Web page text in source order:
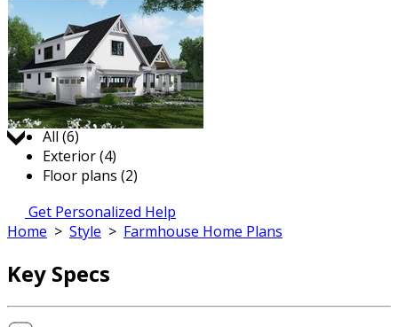
Jump to:
All (6)
Exterior (4)
Floor plans (2)
Get Personalized Help
Home > Style > Farmhouse Home Plans
Key Specs